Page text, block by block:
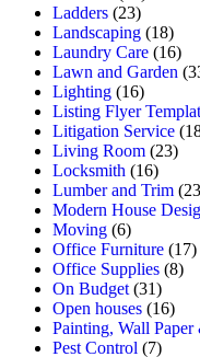
Ladders (23)
Landscaping (18)
Laundry Care (16)
Lawn and Garden
Lighting (16)
Listing Flyer
Litigation Service
Living Room (23)
Locksmith (16)
Lumber and Trim
Modern House
Moving (6)
Office Furniture (17)
Office Supplies (8)
On Budget (31)
Open houses (16)
Painting, Wall
Pest Control (7)